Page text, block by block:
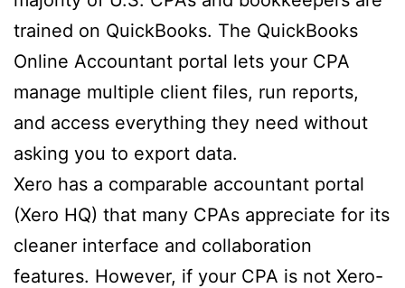
trained on QuickBooks. The QuickBooks
Online Accountant portal lets your CPA
manage multiple client files, run reports,
and access everything they need without
asking you to export data.
Xero has a comparable accountant portal
(Xero HQ) that many CPAs appreciate for its
cleaner interface and collaboration
features. However, if your CPA is not Xero-